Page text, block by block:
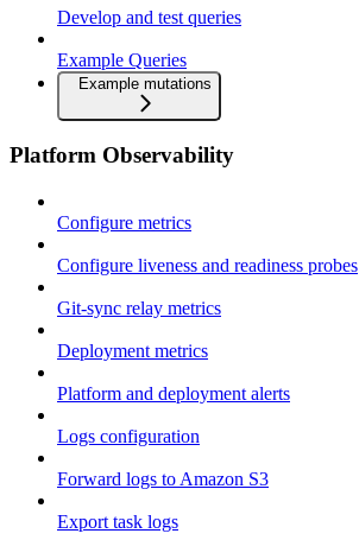
Develop and test queries
Example Queries
Example mutations
Platform Observability
Configure metrics
Configure liveness and readiness probes
Git-sync relay metrics
Deployment metrics
Platform and deployment alerts
Logs configuration
Forward logs to Amazon S3
Export task logs